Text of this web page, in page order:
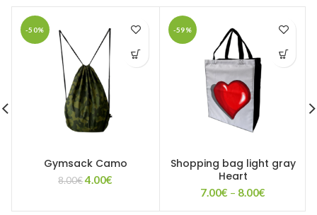
-50%
Gymsack Camo
8.00€Original
4.00€
-59%
Shopping bag light gray
Heart
7.00€ – 8.00€